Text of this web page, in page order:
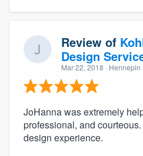
Review of
Design
Mar 22, 2018 · Hennepin
JoHanna was extremely
professional, and
design experience.